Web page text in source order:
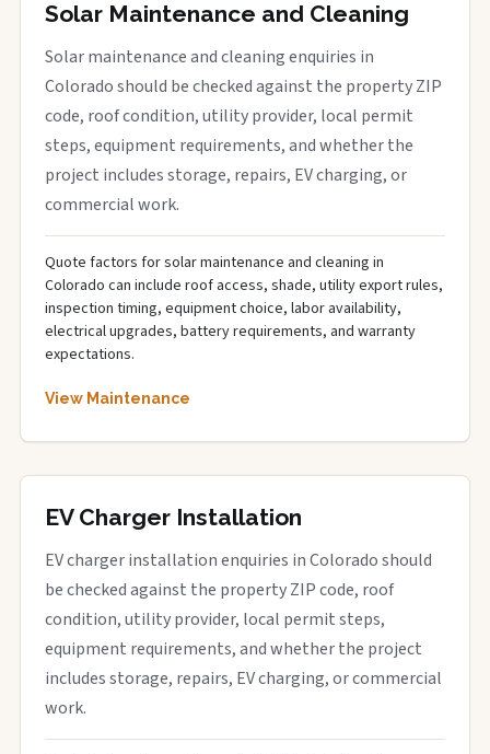
Solar Maintenance and Cleaning
Solar maintenance and cleaning enquiries in
Colorado should be checked against the property ZIP
code, roof condition, utility provider, local permit
steps, equipment requirements, and whether the
project includes storage, repairs, EV charging, or
commercial work.
Quote factors for solar maintenance and cleaning in
Colorado can include roof access, shade, utility export rules,
inspection timing, equipment choice, labor availability,
electrical upgrades, battery requirements, and warranty
expectations.
View Maintenance
EV Charger Installation
EV charger installation enquiries in Colorado should
be checked against the property ZIP code, roof
condition, utility provider, local permit steps,
equipment requirements, and whether the project
includes storage, repairs, EV charging, or commercial
work.